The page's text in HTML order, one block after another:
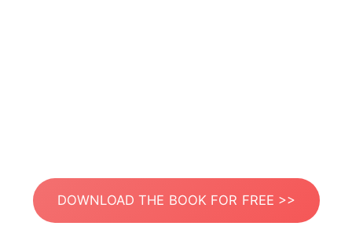
DOWNLOAD THE BOOK FOR FREE >>